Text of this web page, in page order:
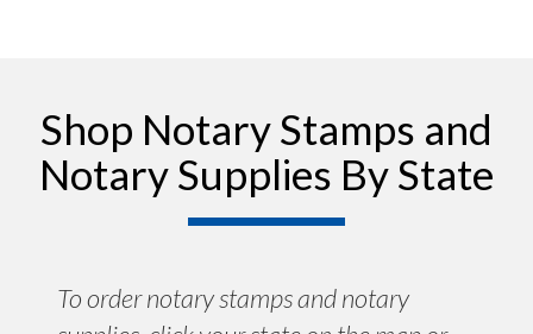
Shop Notary Stamps and
Notary Supplies By State
To order notary stamps and notary